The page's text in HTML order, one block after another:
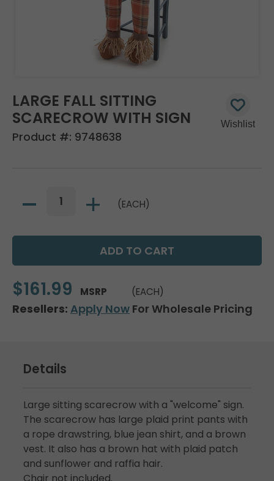
LARGE FALL SITTING
SCARECROW WITH SIGN
Product #: 9748638
(EACH)
$161.99 MSRP (EACH)
Resellers: Apply Now For Wholesale Pricing
Details
Large sitting scarecrow with a "welcome" sign.
The scarecrow has large plaid print pants with
a rope drawstring, blue jean shirt, and a brown
vest. It also has a brown hat with plaid patch
and sunflower and raffia hair.
Chair not included.